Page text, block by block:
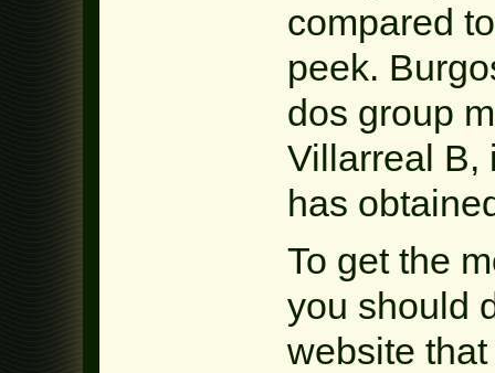
compared
peek.
dos group
Villarreal B,
has
To get the
you should
website